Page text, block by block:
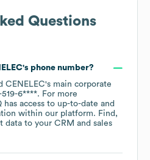
Questions
's phone number?
CENELEC's main corporate
519-6****. For more
access to up-to-date and
within our platform. Find,
data to your CRM and sales